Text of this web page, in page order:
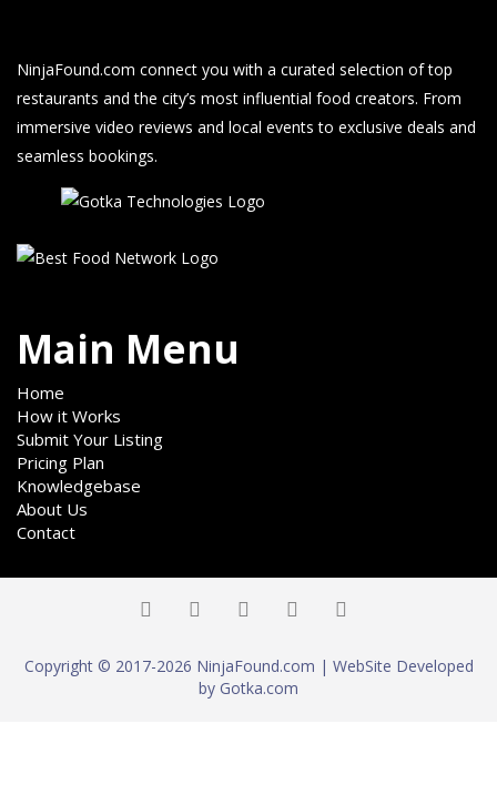
NinjaFound.com connect you with a curated selection of top
restaurants and the city’s most influential food creators. From
immersive video reviews and local events to exclusive deals and
seamless bookings.
Main Menu
Home
How it Works
Submit Your Listing
Pricing Plan
Knowledgebase
About Us
Contact
Copyright © 2017-2026 NinjaFound.com | WebSite Developed
by Gotka.com